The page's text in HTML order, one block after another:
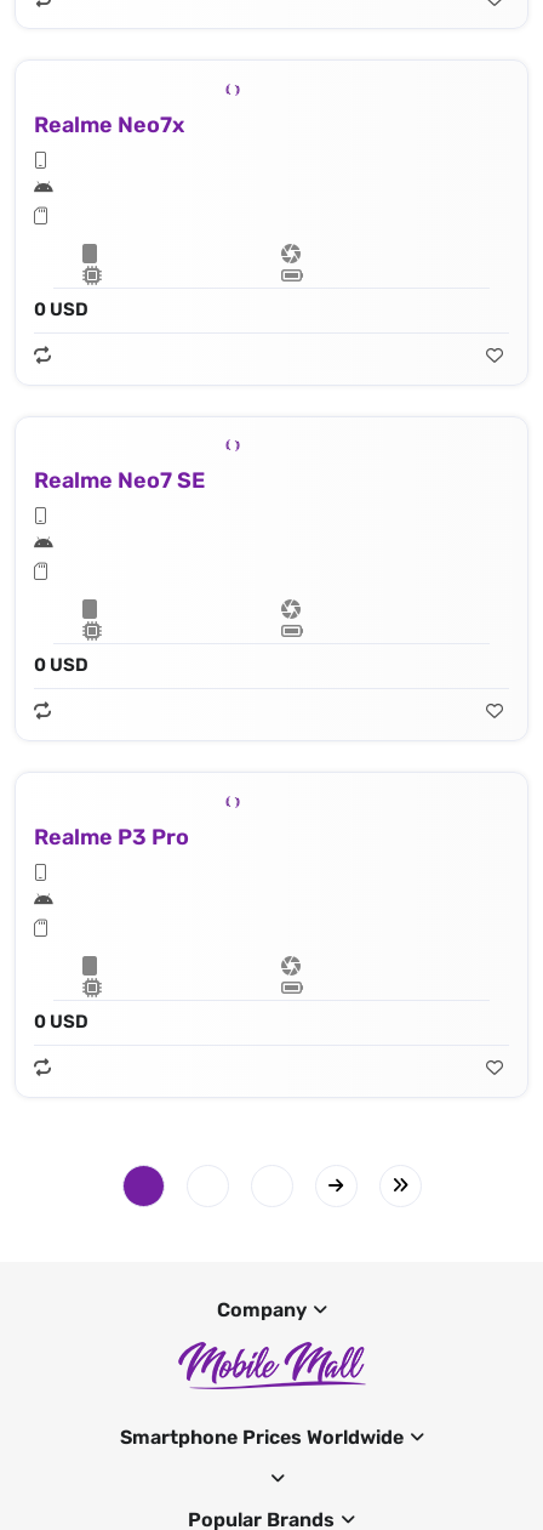
Realme Neo7x
0 USD
Realme Neo7 SE
0 USD
Realme P3 Pro
0 USD
Company
Smartphone Prices Worldwide
Popular Brands